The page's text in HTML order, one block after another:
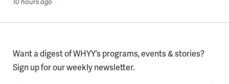
Want a digest of WHYY’s programs, events & stories?
Sign up for our weekly newsletter.